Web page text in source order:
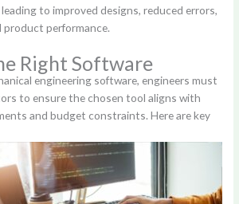
to improved designs, reduced errors,
product performance.
Right Software
engineering software, engineers must
to ensure the chosen tool aligns with
and budget constraints. Here are key